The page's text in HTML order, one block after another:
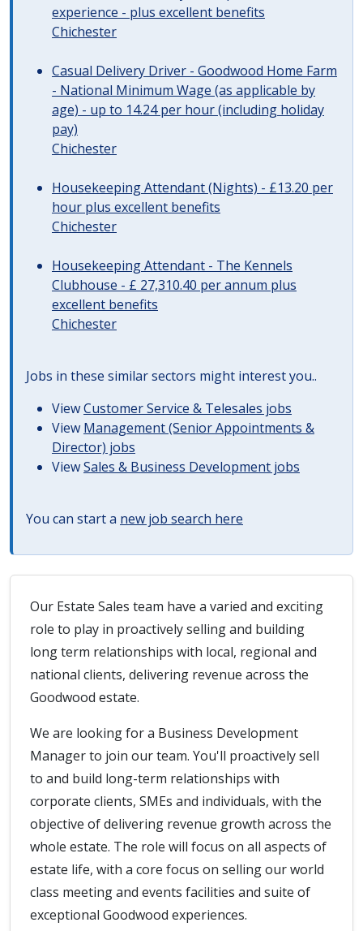
experience - plus excellent benefits
Chichester
Casual Delivery Driver - Goodwood Home Farm
- National Minimum Wage (as applicable by
age) - up to 14.24 per hour (including holiday
pay)
Chichester
Housekeeping Attendant (Nights) - £13.20 per
hour plus excellent benefits
Chichester
Housekeeping Attendant - The Kennels
Clubhouse - £ 27,310.40 per annum plus
excellent benefits
Chichester
Jobs in these similar sectors might interest you..
ViewCustomer Service & Telesales jobs
View Management (Senior Appointments &
Director) jobs
ViewSales & Business Development jobs
You can start a new job search here
Our Estate Sales team have a varied and exciting
role to play in proactively selling and building
long term relationships with local, regional and
national clients, delivering revenue across the
Goodwood estate.
We are looking for a Business Development
Manager to join our team. You'll proactively sell
to and build long-term relationships with
corporate clients, SMEs and individuals, with the
objective of delivering revenue growth across the
whole estate. The role will focus on all aspects of
estate life, with a core focus on selling our world
class meeting and events facilities and suite of
exceptional Goodwood experiences.